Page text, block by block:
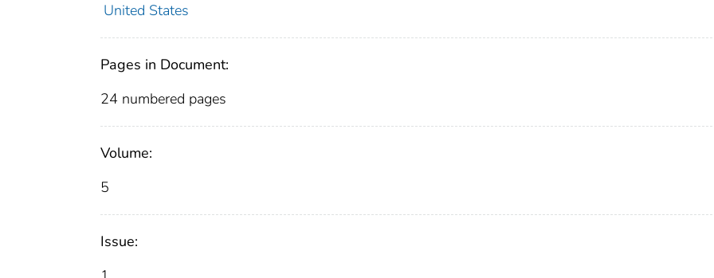
United States
Pages in Document:
24 numbered pages
Volume:
5
Issue: